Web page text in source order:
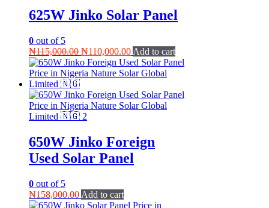
625W Jinko Solar Panel
0 out of 5
₦115,000.00 Original
price
was:
₦110,000.00Current
price
is:
Add to cart
650W Jinko Foreign
Used Solar Panel
0 out of 5
₦158,000.00 Add to cart